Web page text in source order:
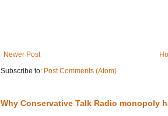
Newer Post
Subscribe to: Post Comments (Atom)
Why Conservative Talk Radio monopoly